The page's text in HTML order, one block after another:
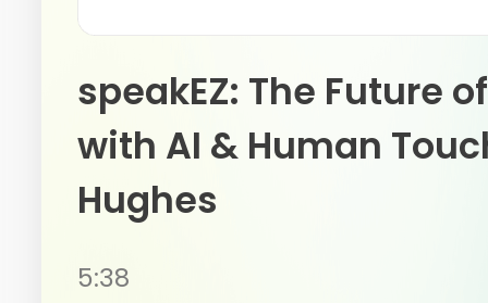
speakEZ: The Future
with AI & Human
Hughes
5:38